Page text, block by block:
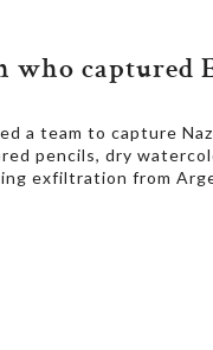
captured
a team to capture
pencils, dry
exfiltration from